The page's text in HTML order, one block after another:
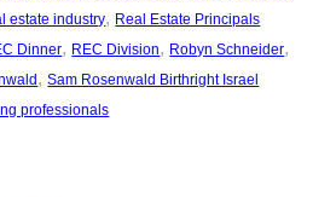
estate industry, Real Estate Principals
Dinner, REC Division, Robyn Schneider
, Sam Rosenwald Birthright Israel
professionals